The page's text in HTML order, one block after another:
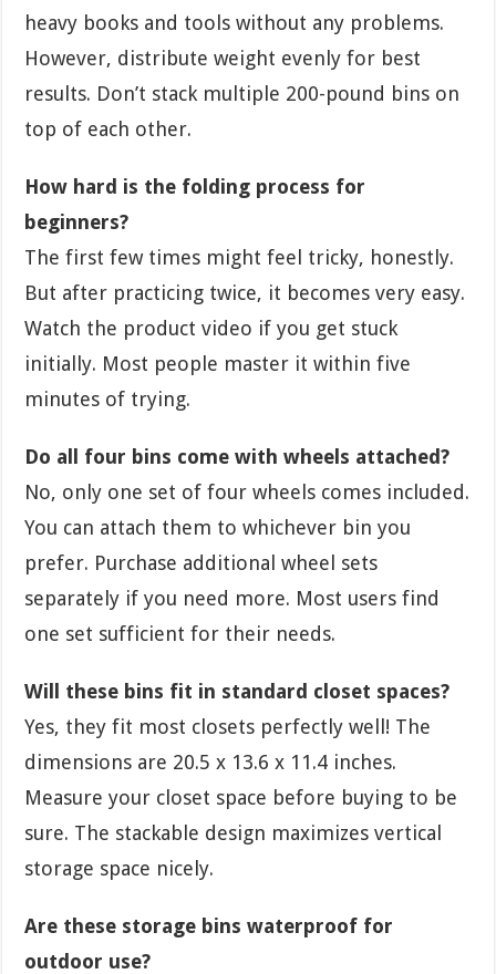
heavy books and tools without any problems.
However, distribute weight evenly for best
results. Don’t stack multiple 200-pound bins on
top of each other.
How hard is the folding process for
beginners?
The first few times might feel tricky, honestly.
But after practicing twice, it becomes very easy.
Watch the product video if you get stuck
initially. Most people master it within five
minutes of trying.
Do all four bins come with wheels attached?
No, only one set of four wheels comes included.
You can attach them to whichever bin you
prefer. Purchase additional wheel sets
separately if you need more. Most users find
one set sufficient for their needs.
Will these bins fit in standard closet spaces?
Yes, they fit most closets perfectly well! The
dimensions are 20.5 x 13.6 x 11.4 inches.
Measure your closet space before buying to be
sure. The stackable design maximizes vertical
storage space nicely.
Are these storage bins waterproof for
outdoor use?